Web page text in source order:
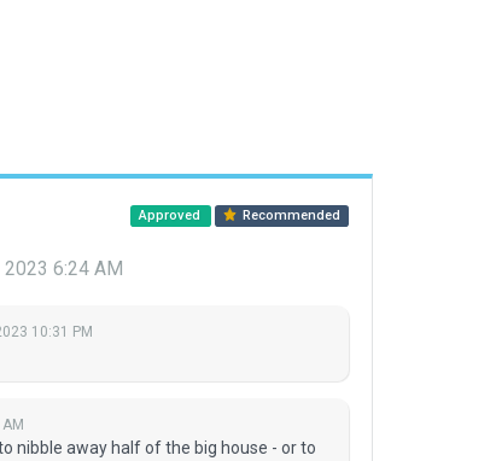
Approved Recommended
6:24 AM
10:31 PM
nibble away half of the big house - or to